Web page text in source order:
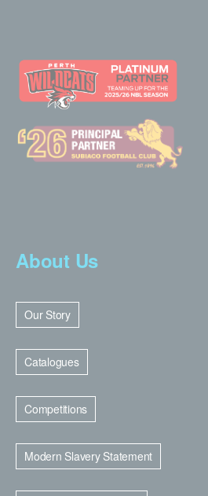
About Us
Our Story
Catalogues
Competitions
Modern Slavery Statement